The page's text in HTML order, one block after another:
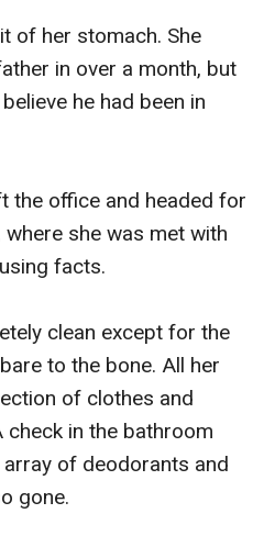
of her stomach. She
in over a month, but
he had been in
the office and headed for
where she was met with
facts.
clean except for the
to the bone. All her
of clothes and
in the bathroom
of deodorants and
gone.